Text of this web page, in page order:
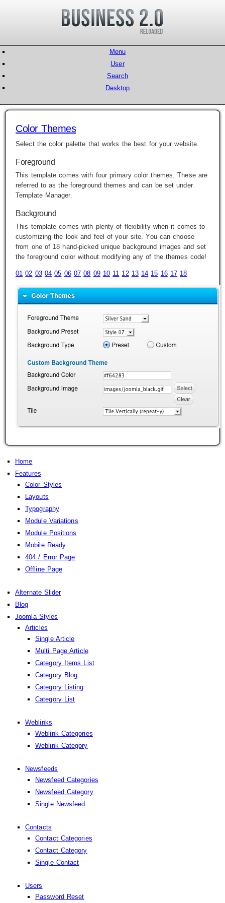
Menu
User
Search
Desktop
Color Themes
Select the color palette that works the best for your website.
Foreground
This template comes with four primary color themes. These are
referred to as the foreground themes and can be set under
Template Manager.
Background
This template comes with plenty of flexibility when it comes to
customizing the look and feel of your site. You can choose
from one of 18 hand-picked unique background images and set
the foreground color without modifying any of the themes code!
01 02 03 04 05 06 07 08 09 10 11 12 13 14 15 16 17 18
Home
Features
Color Styles
Layouts
Typography
Module Variations
Module Positions
Mobile Ready
404 / Error Page
Offline Page
Alternate Slider
Blog
Joomla Styles
Articles
Single Article
Multi Page Article
Category Items List
Category Blog
Category Listing
Category List
Weblinks
Weblink Categories
Weblink Category
Newsfeeds
Newsfeed Categories
Newsfeed Category
Single Newsfeed
Contacts
Contact Categories
Contact Category
Single Contact
Users
Password Reset